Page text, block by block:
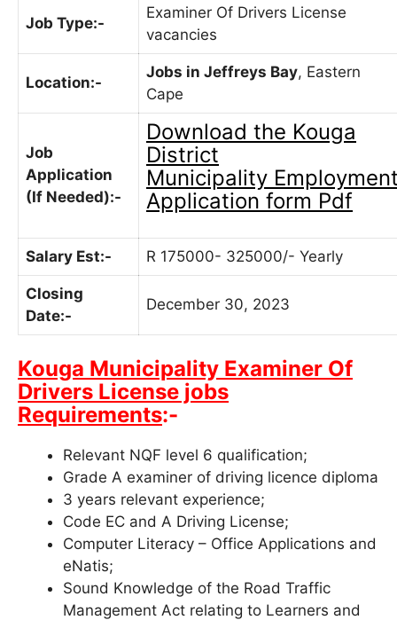
Job Type:-
Examiner Of Drivers License
vacancies
Location:-
Jobs in Jeffreys Bay, Eastern
Cape
Job
Application
(If Needed):-
Download the Kouga
District
Municipality
Application form Pdf
Salary Est:- R 175000- 325000/- Yearly
Closing
Date:-
December 30, 2023
Kouga Municipality Examiner Of
Drivers License jobs
Requirements:-
Relevant NQF level 6 qualification;
Grade A examiner of driving licence diploma
3 years relevant experience;
Code EC and A Driving License;
Computer Literacy – Office Applications and
eNatis;
Sound Knowledge of the Road Traffic
Management Act relating to Learners and